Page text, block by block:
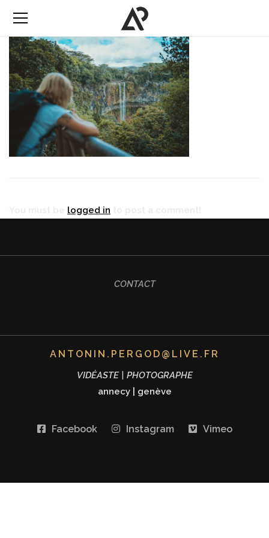
logged in
CONTACT
ANTONIN.PERGOD@LIVE.FR
VIDÉASTE | PHOTOGRAPHE
annecy| genève
Facebook Instagram Vimeo